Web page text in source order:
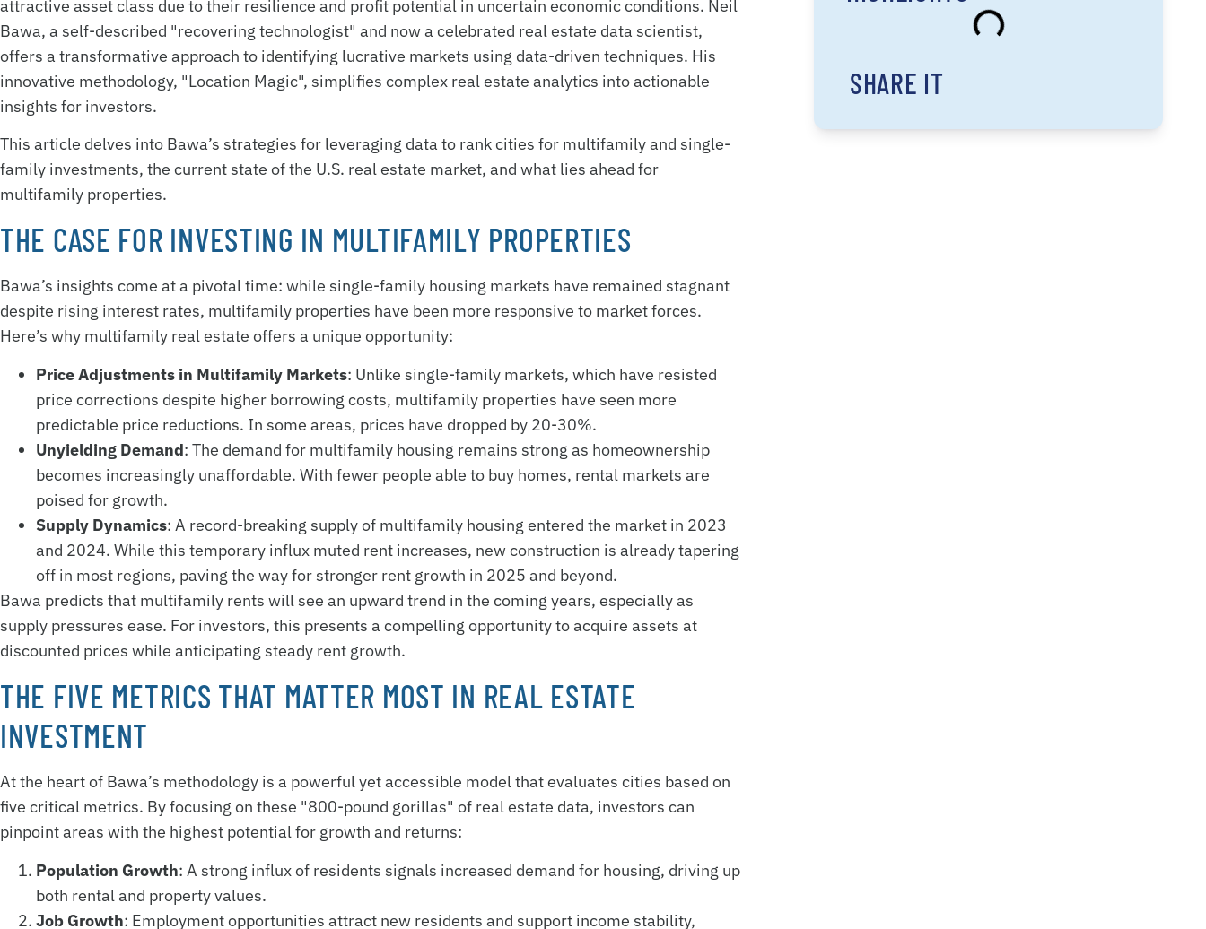
attractive asset class due to their resilience and profit potential in uncertain economic conditions. Neil
Bawa, a self-described "recovering technologist" and now a celebrated real estate data scientist,
offers a transformative approach to identifying lucrative markets using data-driven techniques. His
innovative methodology, "Location Magic", simplifies complex real estate analytics into actionable
insights for investors.
This article delves into Bawa’s strategies for leveraging data to rank cities for multifamily and single-
family investments, the current state of the U.S. real estate market, and what lies ahead for
multifamily properties.
THE CASE FOR INVESTING IN MULTIFAMILY PROPERTIES
Bawa’s insights come at a pivotal time: while single-family housing markets have remained stagnant
despite rising interest rates, multifamily properties have been more responsive to market forces.
Here’s why multifamily real estate offers a unique opportunity:
Price Adjustments in Multifamily Markets: Unlike single-family markets, which have resisted
price corrections despite higher borrowing costs, multifamily properties have seen more
predictable price reductions. In some areas, prices have dropped by 20-30%.
Unyielding Demand: The demand for multifamily housing remains strong as homeownership
becomes increasingly unaffordable. With fewer people able to buy homes, rental markets are
poised for growth.
Supply Dynamics: A record-breaking supply of multifamily housing entered the market in 2023
and 2024. While this temporary influx muted rent increases, new construction is already tapering
off in most regions, paving the way for stronger rent growth in 2025 and beyond.
Bawa predicts that multifamily rents will see an upward trend in the coming years, especially as
supply pressures ease. For investors, this presents a compelling opportunity to acquire assets at
discounted prices while anticipating steady rent growth.
THE FIVE METRICS THAT MATTER MOST IN REAL ESTATE
INVESTMENT
At the heart of Bawa’s methodology is a powerful yet accessible model that evaluates cities based on
five critical metrics. By focusing on these "800-pound gorillas" of real estate data, investors can
pinpoint areas with the highest potential for growth and returns:
Population Growth: A strong influx of residents signals increased demand for housing, driving up
both rental and property values.
Job Growth: Employment opportunities attract new residents and support income stability,
SHARE IT